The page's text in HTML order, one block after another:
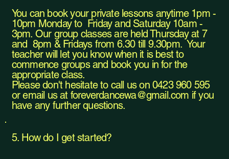
You can book your private lessons anytime 1pm -
10pm Monday to Friday and Saturday 10am -
3pm. Our group classes are held Thursday at 7
and 8pm & Fridays from 6.30 till 9.30pm. Your
teacher will let you know when it is best to
commence groups and book you in for the
appropriate class.
Please don't hesitate to call us on 0423 960 595
or email us at foreverdancewa@gmail.com if you
have any further questions.
5. How do I get started?